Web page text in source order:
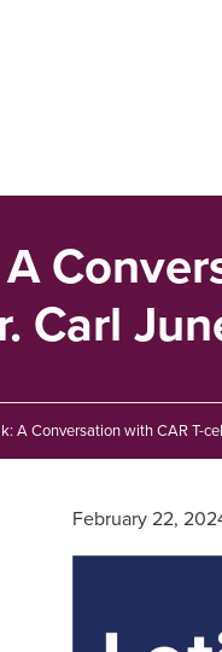
Carl
A Conversation with CAR T-
February 22,